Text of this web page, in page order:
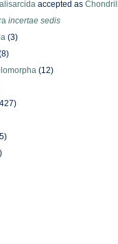
accepted as
incertae sedis
(3)
(12)